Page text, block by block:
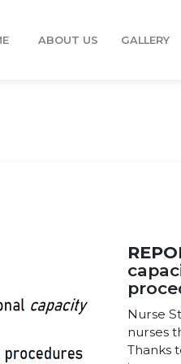
ABOUT US GALLERY
Nurse
nurses
Thanks